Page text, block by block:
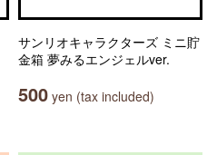
サンリオキャラクターズ ミニ貯
金箱 夢みるエンジェルver.
500 yen (tax included)